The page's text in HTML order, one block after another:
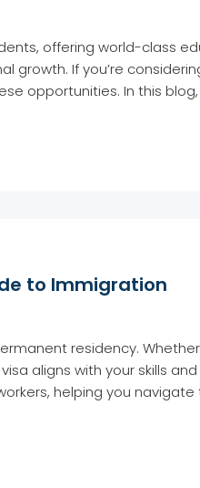
offering world-class
growth. If you’re
opportunities. In this blog,
to Immigration
residency. Whether
aligns with your skills
helping you navigate